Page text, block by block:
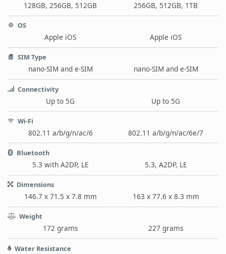
128GB, 256GB, 512GB 256GB, 512GB, 1TB
OS
Apple iOS Apple iOS
SIM Type
nano-SIM and e-SIM nano-SIM and e-SIM
Connectivity
Up to 5G Up to 5G
Wi-Fi
802.11 a/b/g/n/ac/6 802.11 a/b/g/n/ac/6e/7
Bluetooth
5.3 with A2DP, LE 5.3, A2DP, LE
Dimensions
146.7 x 71.5 x 7.8 mm 163 x 77.6 x 8.3 mm
Weight
172 grams 227 grams
Water Resistance